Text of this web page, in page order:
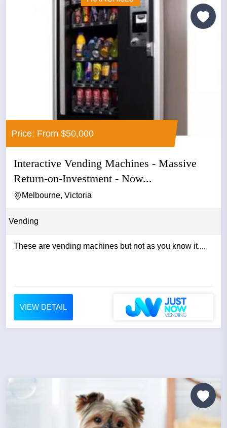
Price: From $50,000
Interactive Vending Machines - Massive
Return-on-Investment - Now...
Melbourne, Victoria
Vending
These are vending machines but not as you know it....
VIEW DETAIL